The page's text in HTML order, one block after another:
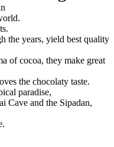
the years, yield best quality
they make great
the chocolaty taste.
paradise,
Cave and the Sipadan,